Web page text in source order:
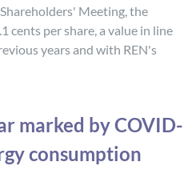
Meeting, the
cents per share, a value in line
years and with REN's
marked by COVID-
consumption